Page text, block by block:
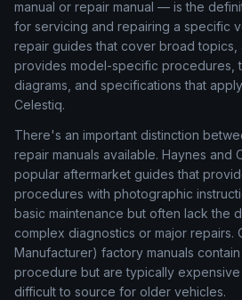
manual or repair manual — is the
for servicing and repairing a specific
repair guides that cover broad topics,
provides model-specific procedures,
diagrams, and specifications that
Celestiq.
There's an important distinction
repair manuals available. Haynes and
popular aftermarket guides that
procedures with photographic
basic maintenance but often lack the
complex diagnostics or major repairs.
Manufacturer) factory manuals
procedure but are typically
difficult to source for older vehicles.